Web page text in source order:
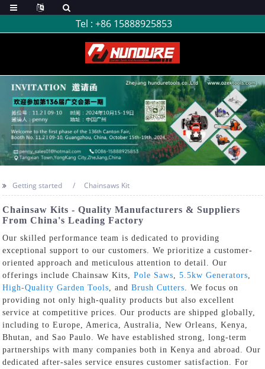
Tel : +86 15888925853
Getting started Chainsaws Kit
Chainsaw Kits - Quality Manufacturers & Suppliers
From China's Leading Factory
Our skilled performance team is dedicated to providing
exceptional support to our customers. We prioritize a customer-
oriented approach and meticulous attention to detail. Our
offerings include Chainsaw Kits,Pole Saws ,5.5kw Generators
High-Quality Garden Tools , andBrush Cutters . We focus on
providing not only high-quality products but also excellent
service at competitive prices. Our products are shipped globally,
including to Europe, America, Australia, New Orleans, Kenya,
Bhutan, and Sao Paulo. We have established strong, long-term
partnerships with many companies both in Kenya and abroad. Our
dedicated after-sales service ensures customer satisfaction. For